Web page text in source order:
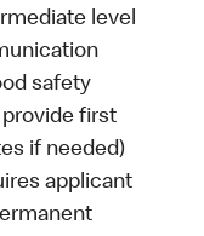
level
safety
first
if needed)
applicant